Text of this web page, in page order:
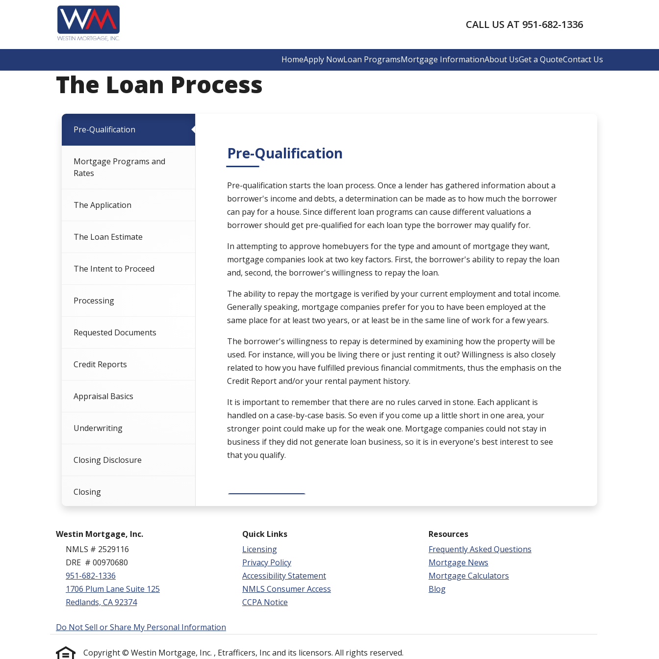
HomeApply NowLoan ProgramsMortgage InformationAbout UsGet a QuoteContact Us
CALL US AT 951-682-1336
The Loan Process
Pre-Qualification
Mortgage Programs and
Rates
The Application
The Loan Estimate
The Intent to Proceed
Processing
Requested Documents
Credit Reports
Appraisal Basics
Underwriting
Closing Disclosure
Closing
Pre-Qualification
Pre-qualification starts the loan process. Once a lender has gathered information about a
borrower's income and debts, a determination can be made as to how much the borrower
can pay for a house. Since different loan programs can cause different valuations a
borrower should get pre-qualified for each loan type the borrower may qualify for.
In attempting to approve homebuyers for the type and amount of mortgage they want,
mortgage companies look at two key factors. First, the borrower's ability to repay the loan
and, second, the borrower's willingness to repay the loan.
The ability to repay the mortgage is verified by your current employment and total income.
Generally speaking, mortgage companies prefer for you to have been employed at the
same place for at least two years, or at least be in the same line of work for a few years.
The borrower's willingness to repay is determined by examining how the property will be
used. For instance, will you be living there or just renting it out? Willingness is also closely
related to how you have fulfilled previous financial commitments, thus the emphasis on the
Credit Report and/or your rental payment history.
It is important to remember that there are no rules carved in stone. Each applicant is
handled on a case-by-case basis. So even if you come up a little short in one area, your
stronger point could make up for the weak one. Mortgage companies could not stay in
business if they did not generate loan business, so it is in everyone's best interest to see
that you qualify.
GET STARTED
Westin Mortgage, Inc.
NMLS # 2529116
DRE # 00970680
951-682-1336
1706 Plum Lane Suite 125
Redlands, CA 92374
Quick Links
Licensing
Privacy Policy
Accessibility Statement
NMLS Consumer Access
CCPA Notice
Resources
Frequently Asked Questions
Mortgage News
Mortgage Calculators
Blog
Do Not Sell or Share My Personal Information
Copyright © Westin Mortgage, Inc. , Etrafficers, Inc and its licensors. All rights reserved.